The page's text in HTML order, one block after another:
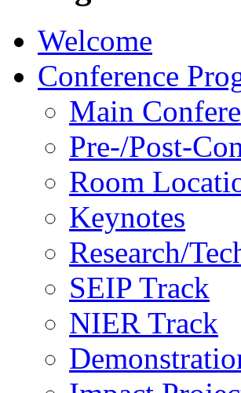
Welcome
Conference
Main
Pre-/Post-
Room
Keynotes
Research/
SEIP Track
NIER Track